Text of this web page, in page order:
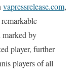
vapressrelease.com,
marked by
player, further
players of all